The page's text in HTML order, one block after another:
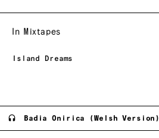
In Mixtapes
Island Dreams
Badia Onirica (Welsh Version)